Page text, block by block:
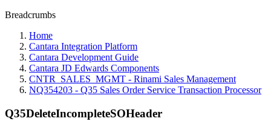
Breadcrumbs
Home
Cantara Integration Platform
Cantara Development Guide
Cantara JD Edwards Components
CNTR_SALES_MGMT - Rinami Sales Management
NQ354203 - Q35 Sales Order Service Transaction Processor
Q35DeleteIncompleteSOHeader